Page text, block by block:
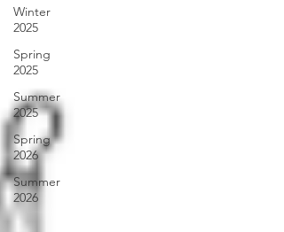
Winter
2025
Spring
2025
Summer
2025
Spring
2026
Summer
2026